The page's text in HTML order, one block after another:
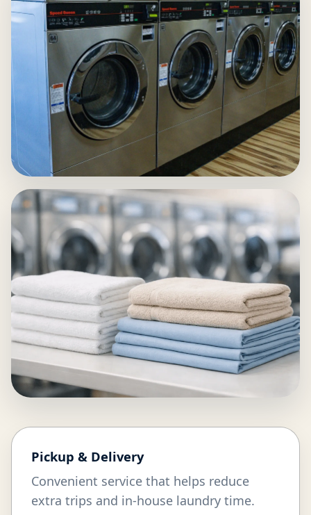
Pickup & Delivery
Convenient service that helps reduce
extra trips and in-house laundry time.